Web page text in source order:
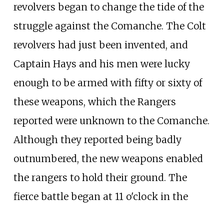
revolvers began to change the tide of the
struggle against the Comanche. The Colt
revolvers had just been invented, and
Captain Hays and his men were lucky
enough to be armed with fifty or sixty of
these weapons, which the Rangers
reported were unknown to the Comanche.
Although they reported being badly
outnumbered, the new weapons enabled
the rangers to hold their ground. The
fierce battle began at 11 o'clock in the